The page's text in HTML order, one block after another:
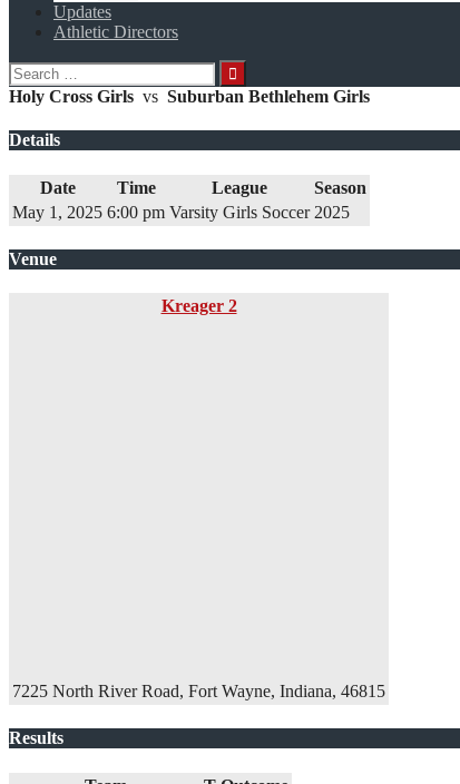
Updates
Athletic Directors
Search
for:
Holy Cross Girls vs Suburban Bethlehem Girls
Details
Date Time League
Season
May 1, 2025 6:00 pm Varsity Girls Soccer 2025
Venue
Kreager 2
7225 North River Road, Fort Wayne, Indiana, 46815
Results